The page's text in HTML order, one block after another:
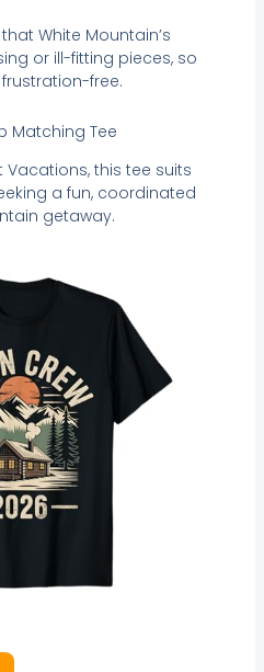
White Mountain’s
or ill-fitting pieces, so
free.
Matching Tee
Vacations, this tee suits
a fun, coordinated
getaway.